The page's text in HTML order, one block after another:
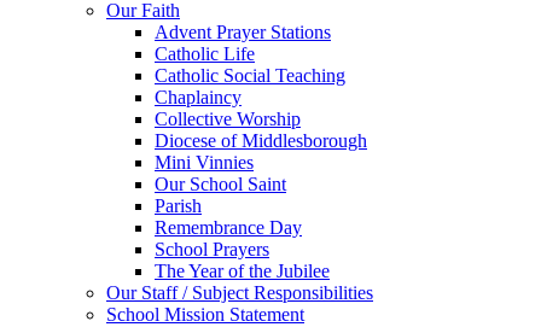
Our Faith
Advent Prayer Stations
Catholic Life
Catholic Social Teaching
Chaplaincy
Collective Worship
Diocese of Middlesborough
Mini Vinnies
Our School Saint
Parish
Remembrance Day
School Prayers
The Year of the Jubilee
Our Staff / Subject Responsibilities
School Mission Statement